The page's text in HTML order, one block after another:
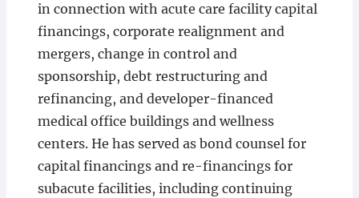
in connection with acute care facility capital
financings, corporate realignment and
mergers, change in control and
sponsorship, debt restructuring and
refinancing, and developer-financed
medical office buildings and wellness
centers. He has served as bond counsel for
capital financings and re-financings for
subacute facilities, including continuing